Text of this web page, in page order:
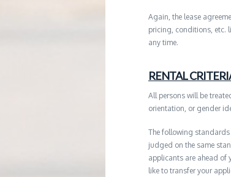
Again, the lease
pricing, conditions, etc.
any time.
RENTAL
All persons will be
orientation, or gender
The following standards
judged on the same
applicants are ahead of
like to transfer your